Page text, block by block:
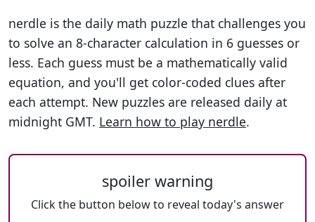
nerdle is the daily math puzzle that challenges you
to solve an 8-character calculation in 6 guesses or
less. Each guess must be a mathematically valid
equation, and you'll get color-coded clues after
each attempt. New puzzles are released daily at
midnight GMT. Learn how to play nerdle.
spoiler warning
Click the button below to reveal today's answer